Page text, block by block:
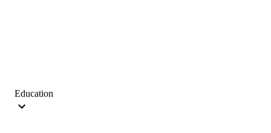
Education